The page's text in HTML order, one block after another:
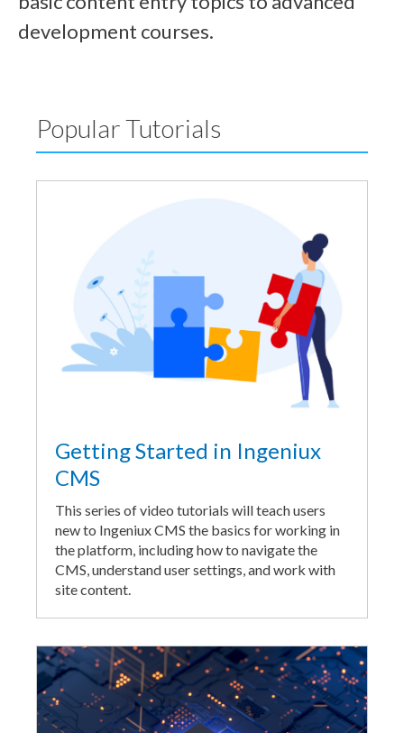
development courses.
Popular Tutorials
Getting Started in Ingeniux
CMS
This series of video tutorials will teach users
new to Ingeniux CMS the basics for working in
the platform, including how to navigate the
CMS, understand user settings, and work with
site content.